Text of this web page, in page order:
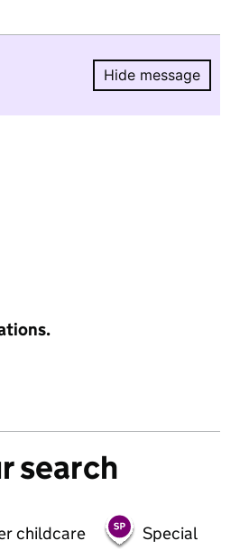
Hide message
Hide
search
childcare
Special